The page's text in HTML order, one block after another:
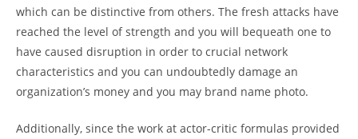
which can be distinctive from others. The fresh attacks have
reached the level of strength and you will bequeath one to
have caused disruption in order to crucial network
characteristics and you can undoubtedly damage an
organization’s money and you may brand name photo.
Additionally, since the work at actor-critic formulas provided